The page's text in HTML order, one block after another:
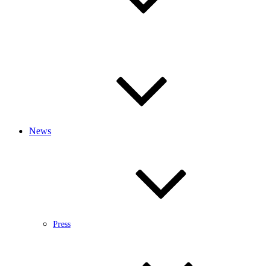
News
Press